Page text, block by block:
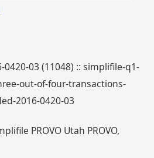
0420-03 (11048) :: simplifile-q1-
out-of-four-transactions-
2016-0420-03
PROVO Utah PROVO,